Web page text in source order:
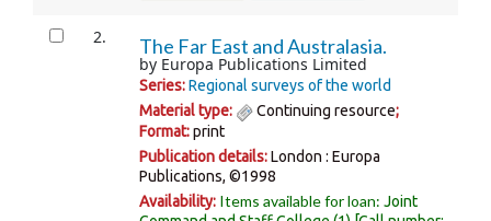
2. The Far East and Australasia.
by Europa Publications Limited
Series:Regional surveys of the world
Material type:
Continuing resource;
Format:print
Publication details:London : Europa
Publications, ©1998
Availability: Items available for loan:Joint